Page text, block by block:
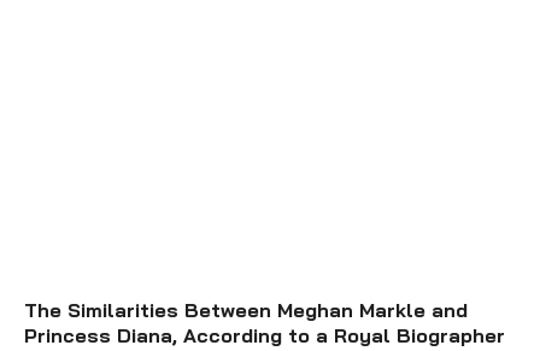
The Similarities Between Meghan Markle and
Princess Diana, According to a Royal Biographer